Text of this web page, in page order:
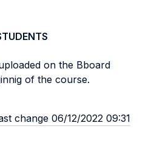
on the Bboard
of the course.
change 06/12/2022 09:31